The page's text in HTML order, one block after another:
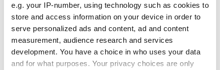
e.g. your IP-number, using technology such as cookies to
store and access information on your device in order to
serve personalized ads and content, ad and content
measurement, audience research and services
development. You have a choice in who uses your data
and for what purposes. Your privacy choices are only